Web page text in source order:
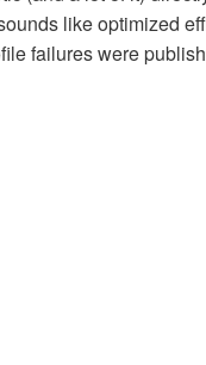
like optimized
failures were
1): More